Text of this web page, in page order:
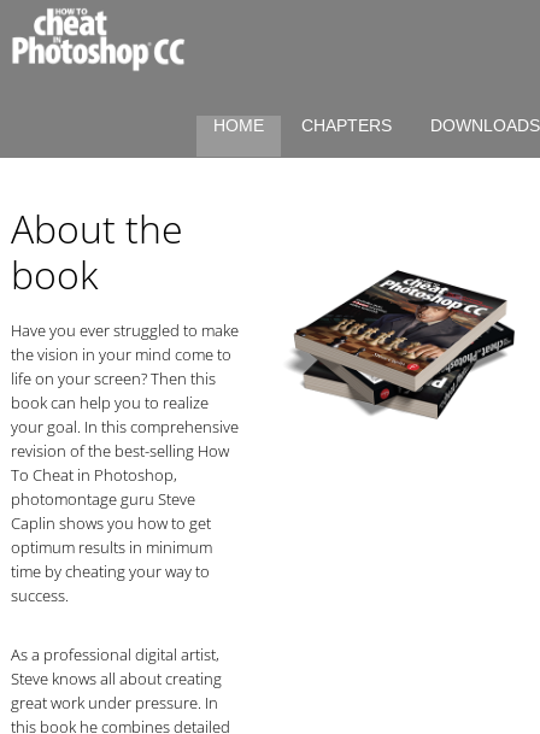
HOME CHAPTERS DOWNLOADS
About the
book
Have you ever struggled to make
the vision in your mind come to
life on your screen? Then this
book can help you to realize
your goal. In this comprehensive
revision of the best-selling How
To Cheat in Photoshop,
photomontage guru Steve
Caplin shows you how to get
optimum results in minimum
time by cheating your way to
success.
As a professional digital artist,
Steve knows all about creating
great work under pressure. In
this book he combines detailed